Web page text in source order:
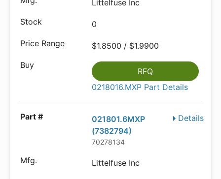
Littelfuse Inc
0
$1.8500 / $1.9900
RFQ
0218016.MXP Part Details
Details
021801.6MXP
(7382794)
70278134
Littelfuse Inc